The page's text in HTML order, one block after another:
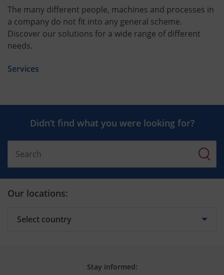
The many different people, machines and processes in
a company do not fit into any general scheme.
Discover our solutions for a wide range of different
needs.
Services
Didn’t find what you were looking for?
Our locations:
Stay informed: